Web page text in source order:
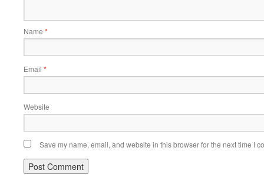
Name *
Email *
Website
Save my name, email, and website in this browser for the next time I